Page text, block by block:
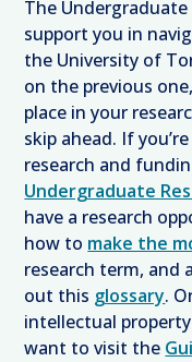
The
support you in
the University of
on the previous
place in your
skip ahead. If
research and
Undergraduate
have a research
how to make the
research term, and
out this glossary.
intellectual
want to visit the